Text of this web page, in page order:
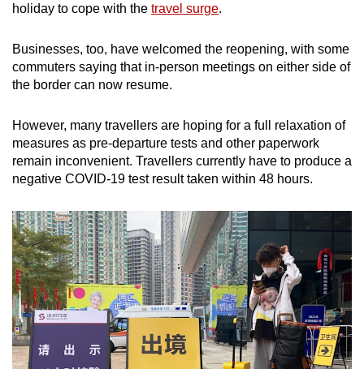
holiday to cope with the travel surge.
Businesses, too, have welcomed the reopening, with some
commuters saying that in-person meetings on either side of
the border can now resume.
However, many travellers are hoping for a full relaxation of
measures as pre-departure tests and other paperwork
remain inconvenient. Travellers currently have to produce a
negative COVID-19 test result taken within 48 hours.